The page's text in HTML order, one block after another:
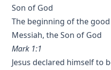
Son of God
The beginning of the
Messiah, the Son of God
Mark 1:1
Jesus declared himself to